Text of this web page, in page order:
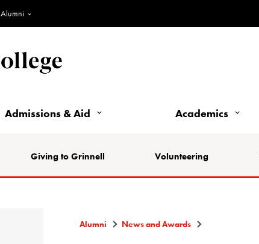
Alumni
Admissions & Aid Academics
Giving to Grinnell Volunteering
Alumni News and Awards